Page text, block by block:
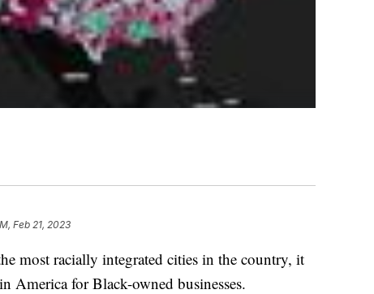
Feb 21, 2023
most racially integrated cities in the country, it
America for Black-owned businesses.